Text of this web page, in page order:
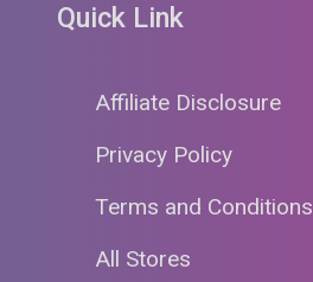
Quick Link
Affiliate Disclosure
Privacy Policy
Terms and Conditions
All Stores